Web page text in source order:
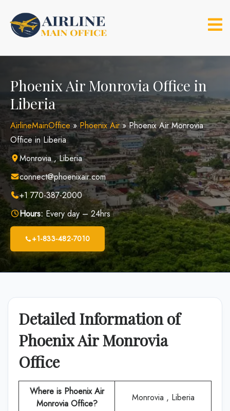
content
Phoenix Air Monrovia Office in
Liberia
AirlineMainOffice»Phoenix Air»Phoenix Air Monrovia
Office in Liberia
Monrovia , Liberia
connect@phoenixair.com
+1 770-387-2000
Hours: Every day – 24hrs
+1-833-482-7010
Detailed Information of
Phoenix Air Monrovia
Office
Where is Phoenix Air
Monrovia Office?
Monrovia , Liberia